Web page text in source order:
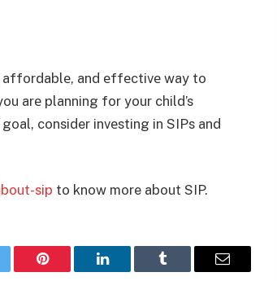
affordablе, and еffеctivе way to
arе planning for your child’s
consider invеsting in SIPs and
sip to know more about SIP.
Pinterest LinkedIn Tumblr Email